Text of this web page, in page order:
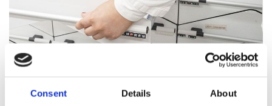
Consent Details About
Our team of trained professionals and expert pharmacists